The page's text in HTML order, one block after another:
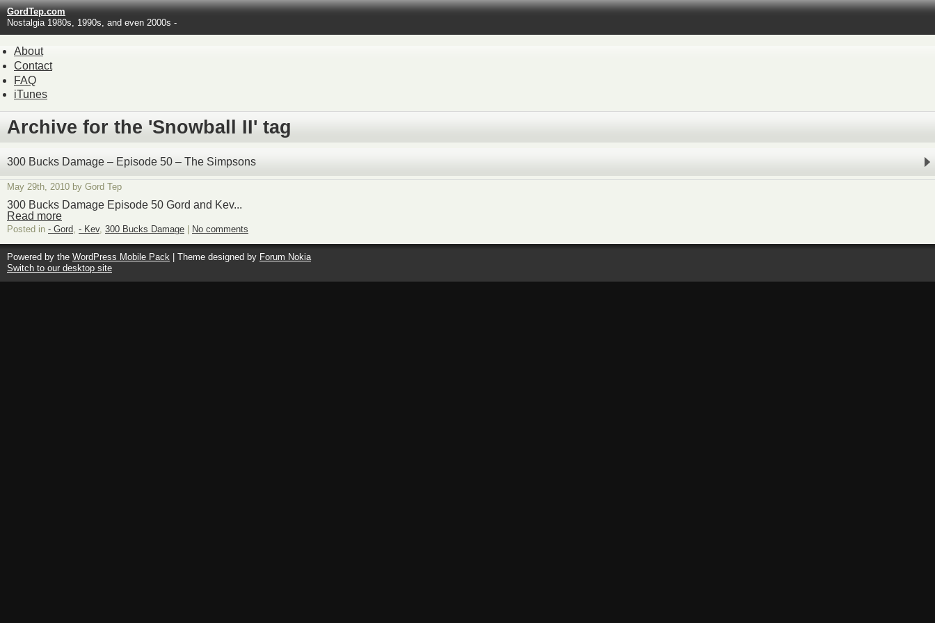
GordTep.com
Nostalgia 1980s, 1990s, and even 2000s -
About
Contact
FAQ
iTunes
Archive for the 'Snowball II' tag
300 Bucks Damage – Episode 50 – The Simpsons
May 29th, 2010 by Gord Tep
300 Bucks Damage Episode 50 Gord and Kev...
Read more
Posted in - Gord - Kev, 300 Bucks Damage No comments
Powered by the WordPress Mobile Pack | Theme designed by Forum Nokia
Switch to our desktop site